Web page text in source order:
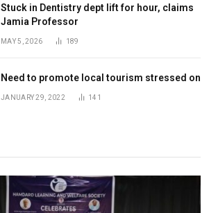
Stuck in Dentistry dept lift for hour, claims
Jamia Professor
MAY 5, 2026 189
Need to promote local tourism stressed on
JANUARY 29, 2022 141